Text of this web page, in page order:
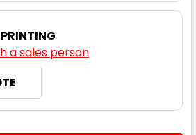
Grey Marle
M
a sales person